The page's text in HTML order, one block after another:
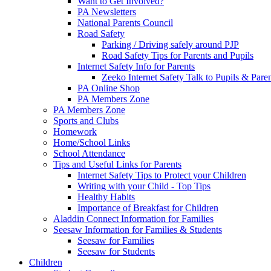
PA Newsletters
National Parents Council
Road Safety
Parking / Driving safely around PJP
Road Safety Tips for Parents and Pupils
Internet Safety Info for Parents
Zeeko Internet Safety Talk to Pupils &
PA Online Shop
PA Members Zone
PA Members Zone
Sports and Clubs
Homework
Home/School Links
School Attendance
Tips and Useful Links for Parents
Internet Safety Tips to Protect your Children
Writing with your Child - Top Tips
Healthy Habits
Importance of Breakfast for Children
Aladdin Connect Information for Families
Seesaw Information for Families & Students
Seesaw for Families
Seesaw for Students
Children